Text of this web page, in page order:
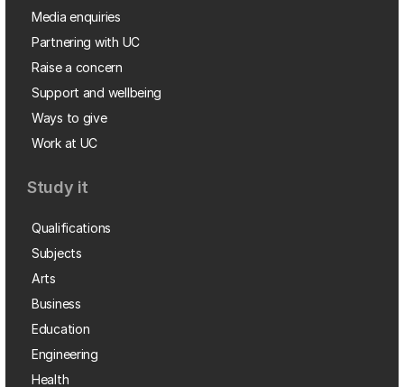
Media enquiries
Partnering with UC
Raise a concern
Support and wellbeing
Ways to give
Work at UC
Study it
Qualifications
Subjects
Arts
Business
Education
Engineering
Health